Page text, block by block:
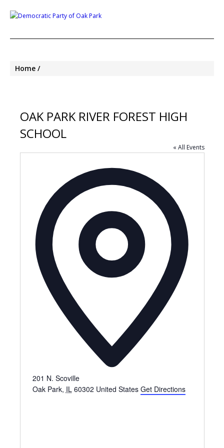
Home
OAK PARK RIVER FOREST HIGH
SCHOOL
« All Events
201 N. Scoville
Oak Park, IL 60302 United States Get Directions